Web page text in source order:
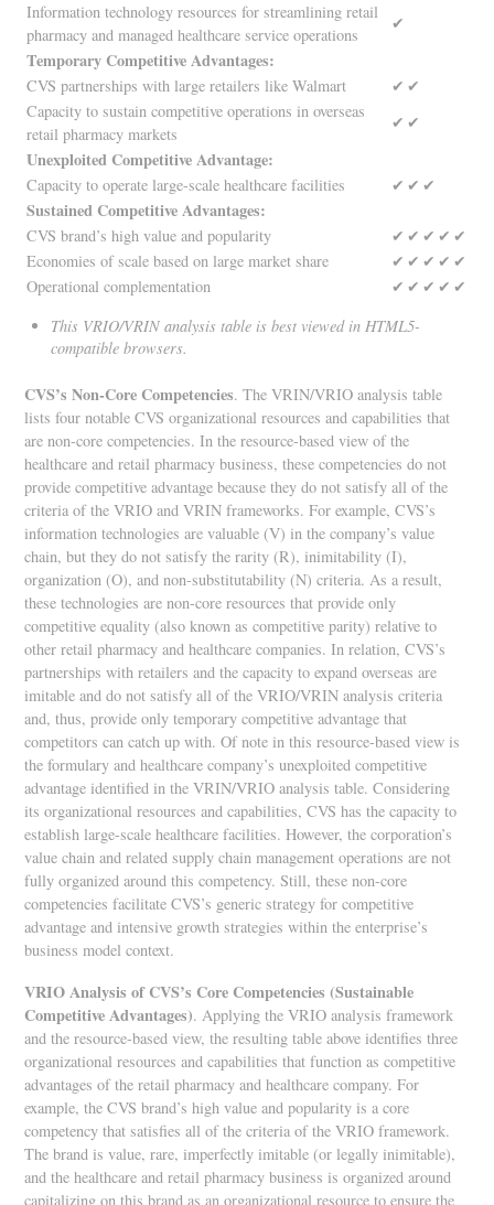
Information technology resources for streamlining retail
pharmacy and managed healthcare service operations
✔
Temporary Competitive Advantages:
CVS partnerships with large retailers like Walmart ✔ ✔
Capacity to sustain competitive operations in overseas
retail pharmacy markets
✔ ✔
Unexploited Competitive Advantage:
Capacity to operate large-scale healthcare facilities ✔ ✔ ✔
Sustained Competitive Advantages:
CVS brand’s high value and popularity ✔ ✔ ✔ ✔ ✔
Economies of scale based on large market share
✔ ✔ ✔ ✔ ✔
Operational complementation
✔ ✔ ✔ ✔ ✔
This VRIO/VRIN analysis table is best viewed in HTML5-
compatible browsers.
CVS’s Non-Core Competencies. The VRIN/VRIO analysis table
lists four notable CVS organizational resources and capabilities that
are non-core competencies. In the resource-based view of the
healthcare and retail pharmacy business, these competencies do not
provide competitive advantage because they do not satisfy all of the
criteria of the VRIO and VRIN frameworks. For example, CVS’s
information technologies are valuable (V) in the company’s value
chain, but they do not satisfy the rarity (R), inimitability (I),
organization (O), and non-substitutability (N) criteria. As a result,
these technologies are non-core resources that provide only
competitive equality (also known as competitive parity) relative to
other retail pharmacy and healthcare companies. In relation, CVS’s
partnerships with retailers and the capacity to expand overseas are
imitable and do not satisfy all of the VRIO/VRIN analysis criteria
and, thus, provide only temporary competitive advantage that
competitors can catch up with. Of note in this resource-based view is
the formulary and healthcare company’s unexploited competitive
advantage identified in the VRIN/VRIO analysis table. Considering
its organizational resources and capabilities, CVS has the capacity to
establish large-scale healthcare facilities. However, the corporation’s
value chain and related supply chain management operations are not
fully organized around this competency. Still, these non-core
competencies facilitate CVS’s generic strategy for competitive
advantage and intensive growth strategies within the enterprise’s
business model context.
VRIO Analysis of CVS’s Core Competencies (Sustainable
Competitive Advantages). Applying the VRIO analysis framework
and the resource-based view, the resulting table above identifies three
organizational resources and capabilities that function as competitive
advantages of the retail pharmacy and healthcare company. For
example, the CVS brand’s high value and popularity is a core
competency that satisfies all of the criteria of the VRIO framework.
The brand is value, rare, imperfectly imitable (or legally inimitable),
and the healthcare and retail pharmacy business is organized around
capitalizing on this brand as an organizational resource to ensure the